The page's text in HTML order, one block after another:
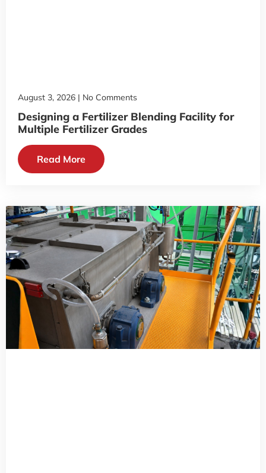
Designing a Fertilizer Blending Facility for
Multiple Fertilizer Grades
August 3, 2026 No Comments
Read More